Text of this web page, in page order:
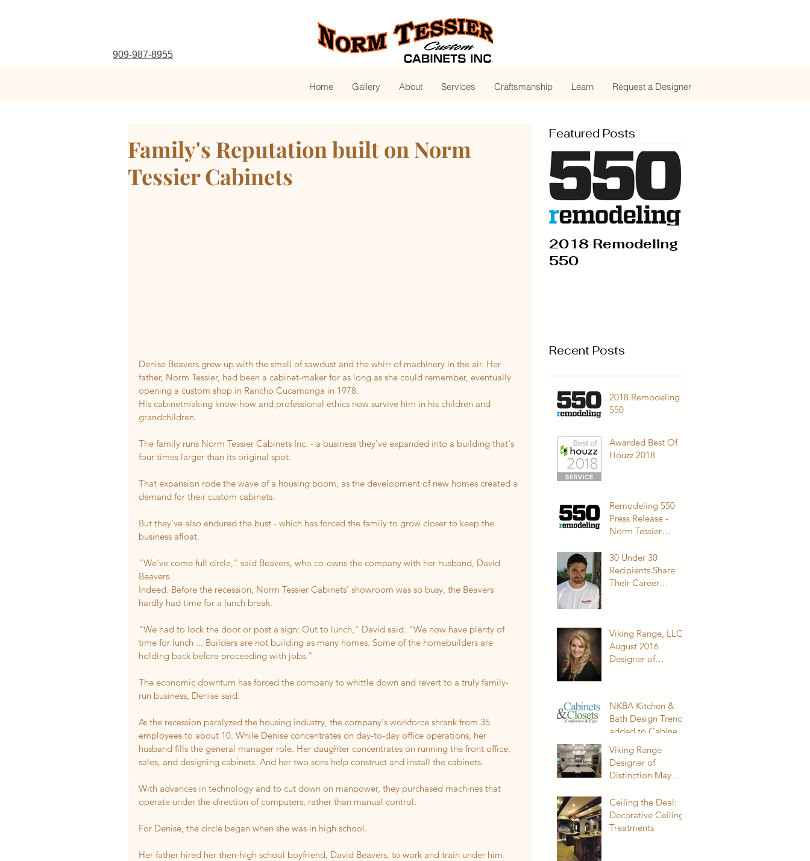
909-987-8955
Home Gallery About Services Craftsmanship Learn Request a Designer
Family's Reputation built on Norm
Tessier Cabinets
Denise Beavers grew up with the smell of sawdust and the whirr of machinery in the air. Her
father, Norm Tessier, had been a cabinet-maker for as long as she could remember, eventually
opening a custom shop in Rancho Cucamonga in 1978.
His cabinetmaking know-how and professional ethics now survive him in his children and
grandchildren.
The family runs Norm Tessier Cabinets Inc. - a business they've expanded into a building that's
four times larger than its original spot.
That expansion rode the wave of a housing boom, as the development of new homes created a
demand for their custom cabinets.
But they've also endured the bust - which has forced the family to grow closer to keep the
business afloat.
"We've come full circle," said Beavers, who co-owns the company with her husband, David
Beavers.
Indeed. Before the recession, Norm Tessier Cabinets' showroom was so busy, the Beavers
hardly had time for a lunch break.
"We had to lock the door or post a sign: Out to lunch," David said. "We now have plenty of
time for lunch ... Builders are not building as many homes. Some of the homebuilders are
holding back before proceeding with jobs."
The economic downturn has forced the company to whittle down and revert to a truly family-
run business, Denise said.
As the recession paralyzed the housing industry, the company's workforce shrank from 35
employees to about 10. While Denise concentrates on day-to-day office operations, her
husband fills the general manager role. Her daughter concentrates on running the front office,
sales, and designing cabinets. And her two sons help construct and install the cabinets.
With advances in technology and to cut down on manpower, they purchased machines that
operate under the direction of computers, rather than manual control.
For Denise, the circle began when she was in high school.
Her father hired her then-high school boyfriend, David Beavers, to work and train under him.
Featured Posts
2018 Remodeling
550
Recent Posts
2018 Remodeling
550
Awarded Best Of
Houzz 2018
Remodeling 550
Press Release -
Norm Tessier
30 Under 30
Recipients Share
Their Career
Viking Range, LLC
August 2016
Designer of
NKBA Kitchen &
Bath Design Trends
added to Cabinets
Conference
Viking Range
Designer of
Distinction May
Ceiling the Deal:
Decorative Ceiling
Treatments